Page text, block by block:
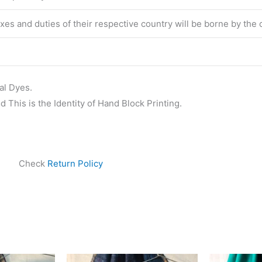
and duties of their respective country will be borne by the
Dyes.
This is the Identity of Hand Block Printing.
Check Return Policy
Current
Original
Current